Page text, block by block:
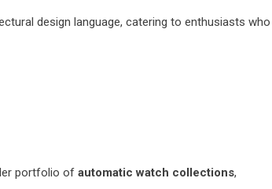
design language, catering to enthusiasts who
portfolio of automatic watch collections,